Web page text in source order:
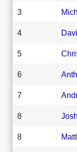
3
4
5
6
7
8
8